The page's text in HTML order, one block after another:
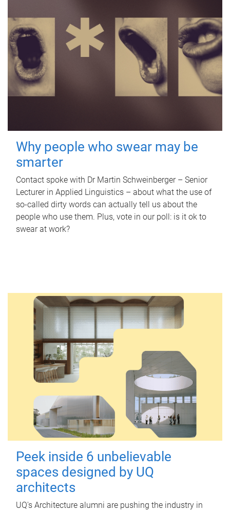
Why people who swear may be
smarter
Contact spoke with Dr Martin Schweinberger – Senior
Lecturer in Applied Linguistics – about what the use of
so-called dirty words can actually tell us about the
people who use them. Plus, vote in our poll: is it ok to
swear at work?
Peek inside 6 unbelievable
spaces designed by UQ
architects
UQ's Architecture alumni are pushing the industry in